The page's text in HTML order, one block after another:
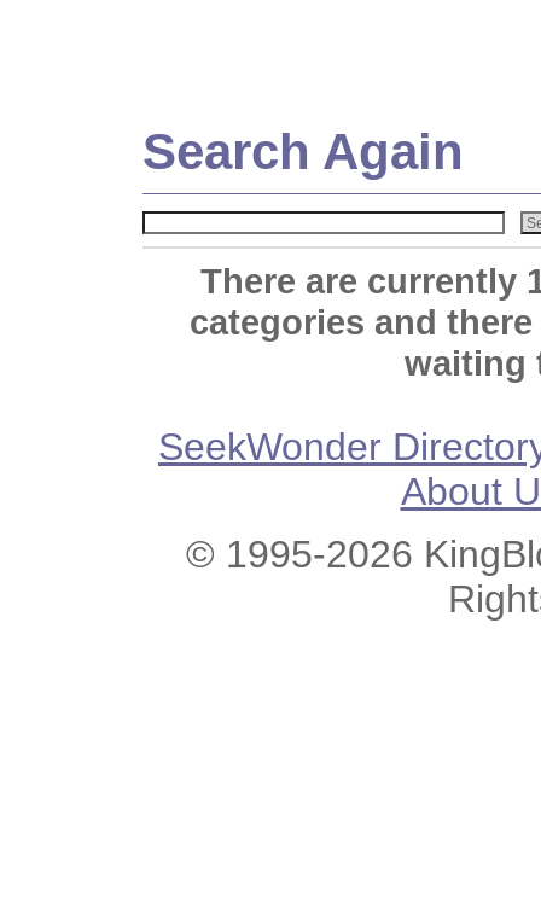
Search Again
There are currently
categories and
waiting
SeekWonder
About
© 1995-2026